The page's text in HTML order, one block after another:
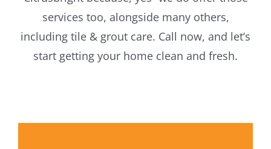
services too, alongside many others,
including tile & grout care. Call now, and let’s
start getting your home clean and fresh.